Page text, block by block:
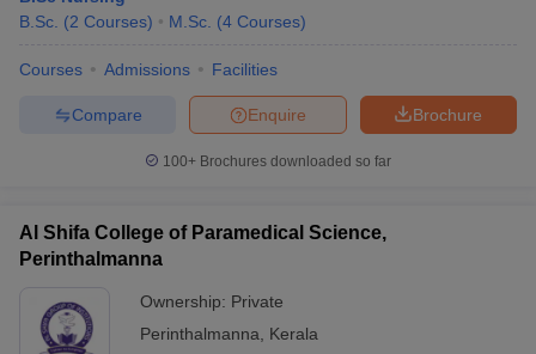
B.Sc. (2 Courses) M.Sc. (4 Courses)
Courses Admissions Facilities
Brochure
Enquire
Compare
100+ Brochures downloaded so far
Al Shifa College of Paramedical Science,
Perinthalmanna
Ownership: Private
Perinthalmanna
Kerala